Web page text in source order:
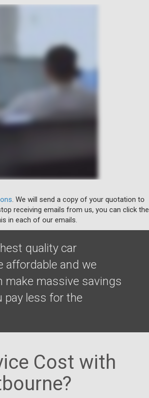
. We will send a copy of your quotation to
receiving emails from us, you can click the
in each of our emails.
quality car
affordable and we
make massive savings
pay less for the
Cost with